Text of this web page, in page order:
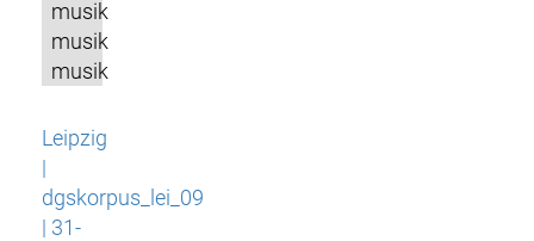
musik
musik
musik
Leipzig
|
dgskorpus_lei_09
| 31-